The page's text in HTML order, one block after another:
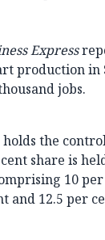
Express
production in
jobs.
the
share is
10
and 12.5 per